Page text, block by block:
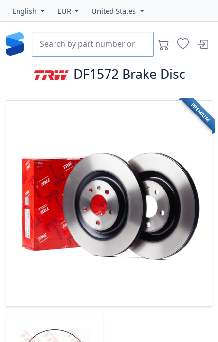
English EUR United States
DF1572 Brake Disc
PREMIUM